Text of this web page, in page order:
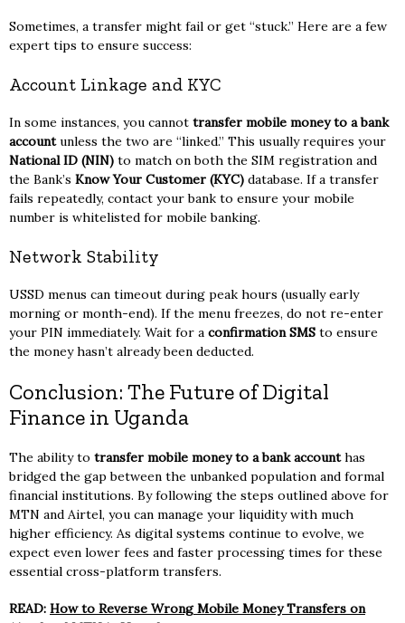
Sometimes, a transfer might fail or get “stuck.” Here are a few
expert tips to ensure success:
Account Linkage and KYC
In some instances, you cannot transfer mobile money to a bank
accountunless the two are “linked.” This usually requires your
National ID (NIN) to match on both the SIM registration and
the Bank’s Know Your Customer (KYC) database. If a transfer
fails repeatedly, contact your bank to ensure your mobile
number is whitelisted for mobile banking.
Network Stability
USSD menus can timeout during peak hours (usually early
morning or month-end). If the menu freezes, do not re-enter
your PIN immediately. Wait for a confirmation SMS to ensure
the money hasn’t already been deducted.
Conclusion: The Future of Digital
Finance in Uganda
The ability to transfer mobile money to a bank accounthas
bridged the gap between the unbanked population and formal
financial institutions. By following the steps outlined above for
MTN and Airtel, you can manage your liquidity with much
higher efficiency. As digital systems continue to evolve, we
expect even lower fees and faster processing times for these
essential cross-platform transfers.
READ: How to Reverse Wrong Mobile Money Transfers on